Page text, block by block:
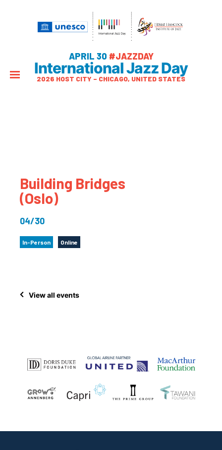
APRIL 30 #JAZZDAY
International Jazz Day
2026 HOST CITY – CHICAGO, UNITED STATES
Building Bridges
(Oslo)
04/30
In-Person Online
View all events